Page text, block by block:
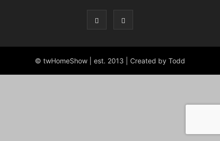
© twHomeShow | est. 2013 | Created by Todd